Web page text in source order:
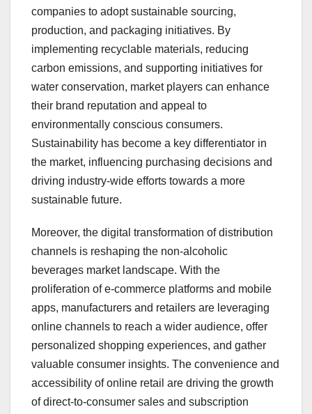
companies to adopt sustainable sourcing,
production, and packaging initiatives. By
implementing recyclable materials, reducing
carbon emissions, and supporting initiatives for
water conservation, market players can enhance
their brand reputation and appeal to
environmentally conscious consumers.
Sustainability has become a key differentiator in
the market, influencing purchasing decisions and
driving industry-wide efforts towards a more
sustainable future.
Moreover, the digital transformation of distribution
channels is reshaping the non-alcoholic
beverages market landscape. With the
proliferation of e-commerce platforms and mobile
apps, manufacturers and retailers are leveraging
online channels to reach a wider audience, offer
personalized shopping experiences, and gather
valuable consumer insights. The convenience and
accessibility of online retail are driving the growth
of direct-to-consumer sales and subscription